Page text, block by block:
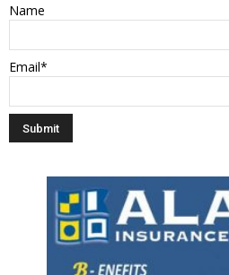
Name
Email*